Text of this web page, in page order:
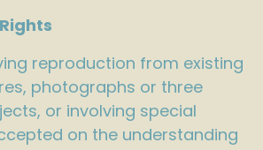
reproduction from existing
photographs or three
or involving special
on the understanding